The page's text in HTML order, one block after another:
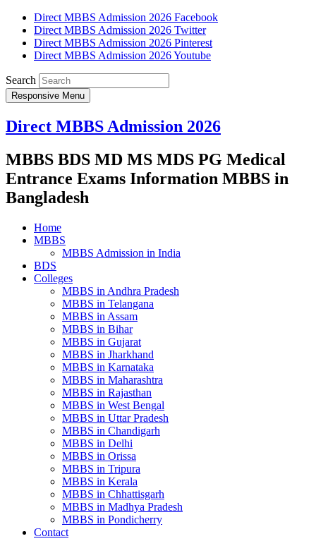
Direct MBBS Admission 2026 Facebook
Direct MBBS Admission 2026 Twitter
Direct MBBS Admission 2026 Pinterest
Direct MBBS Admission 2026 Youtube
Search
Responsive Menu
Direct MBBS Admission 2026
MBBS BDS MD MS MDS PG Medical
Entrance Exams Information MBBS in
Bangladesh
Home
MBBS
MBBS Admission in India
BDS
Colleges
MBBS in Andhra Pradesh
MBBS in Telangana
MBBS in Assam
MBBS in Bihar
MBBS in Gujarat
MBBS in Jharkhand
MBBS in Karnataka
MBBS in Maharashtra
MBBS in Rajasthan
MBBS in West Bengal
MBBS in Uttar Pradesh
MBBS in Chandigarh
MBBS in Delhi
MBBS in Orissa
MBBS in Tripura
MBBS in Kerala
MBBS in Chhattisgarh
MBBS in Madhya Pradesh
MBBS in Pondicherry
Contact